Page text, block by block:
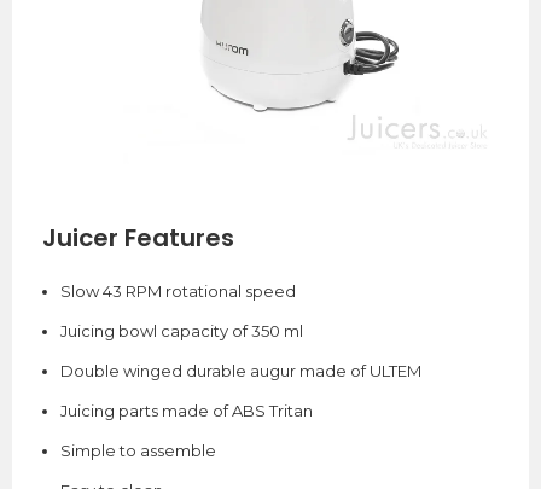
Juicer Features
Slow 43 RPM rotational speed
Juicing bowl capacity of 350 ml
Double winged durable augur made of ULTEM
Juicing parts made of ABS Tritan
Simple to assemble